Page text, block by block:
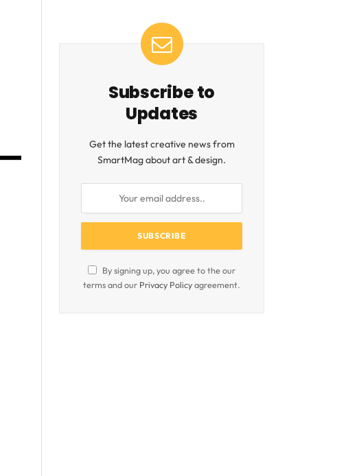
Subscribe to
Updates
Get the latest creative news from
SmartMag about art & design.
By signing up, you agree to the our
terms and our Privacy Policyagreement.